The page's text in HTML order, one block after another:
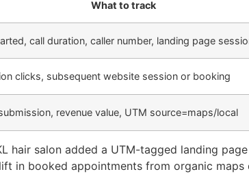
What to track
call duration, caller number, landing page
clicks, subsequent website session or booking
revenue value, UTM source=maps/local
hair salon added a UTM-tagged landing
in booked appointments from organic